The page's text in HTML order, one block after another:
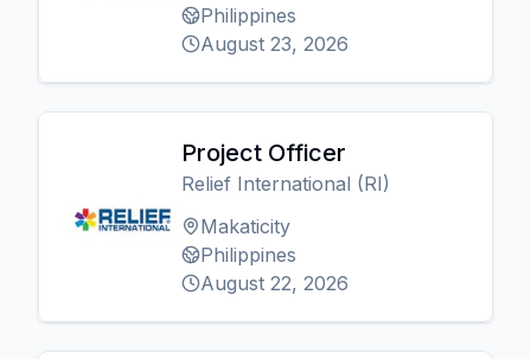
Philippines
August 23, 2026
Project Officer
Relief International (RI)
Makaticity
Philippines
August 22, 2026